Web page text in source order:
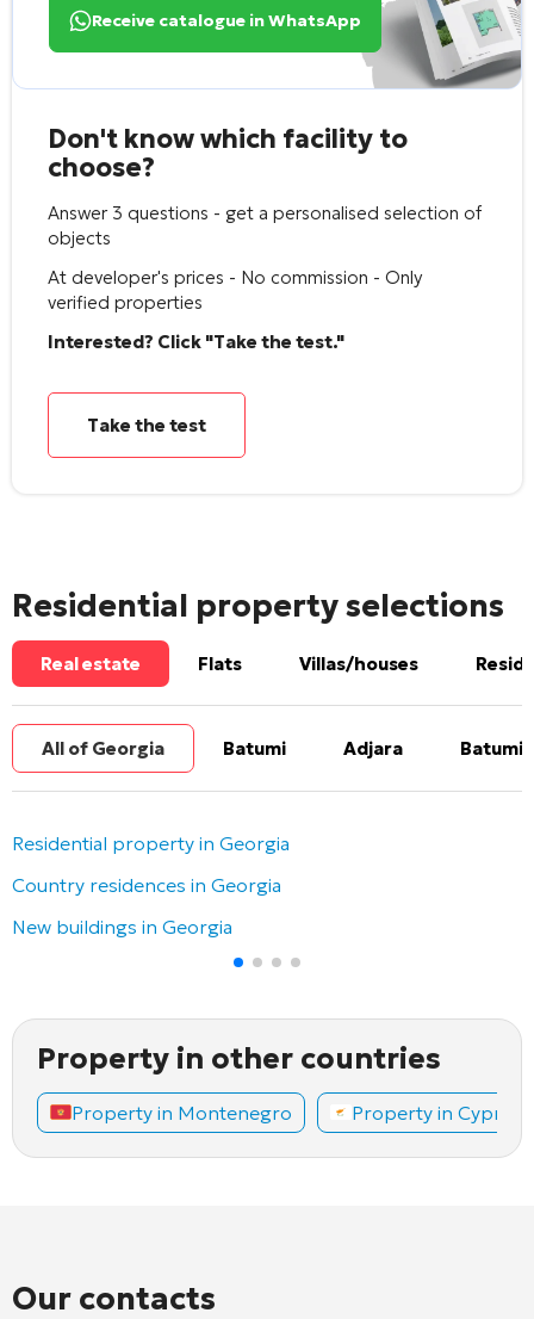
Receive catalogue in WhatsApp
Don't know which facility to
choose?
Answer 3 questions - get a personalised selection of
objects
At developer's prices - No commission - Only
verified properties
Interested? Click "Take the test."
Take the test
Residential property selections
Real estate Flats Villas/houses
All of Georgia Batumi Adjara Batumi
Residential property in Georgia
Country residences in Georgia
New buildings in Georgia
Property in other countries
Property in Montenegro Property in Cyprus
Our contacts